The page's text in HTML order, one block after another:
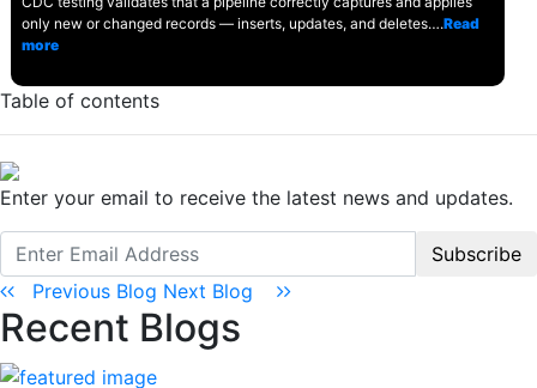
only new or changed records — inserts, updates, and deletes….Read
more
Table of contents
Enter your email to receive the latest news and updates.
Subscribe
Previous Blog Next Blog
Recent Blogs